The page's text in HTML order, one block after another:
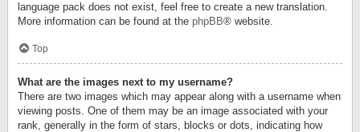
language pack does not exist, feel free to create a new translation.
More information can be found at the phpBB® website.
Top
What are the images next to my username?
There are two images which may appear along with a username when
viewing posts. One of them may be an image associated with your
rank, generally in the form of stars, blocks or dots, indicating how